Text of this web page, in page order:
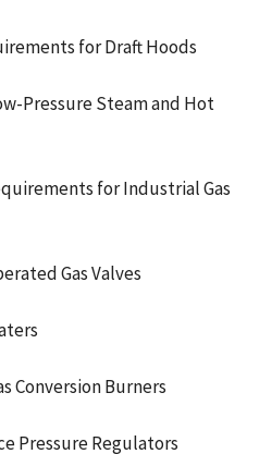
for Draft Hoods
Pressure Steam and Hot
for Industrial Gas
Gas Valves
Conversion Burners
Pressure Regulators